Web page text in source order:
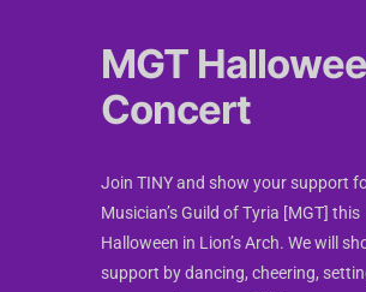
MGT
Concert
Join TINY and show your support
Musician’s Guild of Tyria [MGT] this
Halloween in Lion’s Arch. We will
support by dancing, cheering,